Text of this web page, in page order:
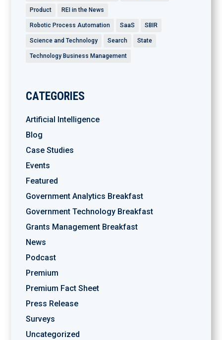
Product REI in the News
Robotic Process Automation SaaS SBIR
Science and Technology Search State
Technology Business Management
CATEGORIES
Artificial Intelligence
Blog
Case Studies
Events
Featured
Government Analytics Breakfast
Government Technology Breakfast
Grants Management Breakfast
News
Podcast
Premium
Premium Fact Sheet
Press Release
Surveys
Uncategorized